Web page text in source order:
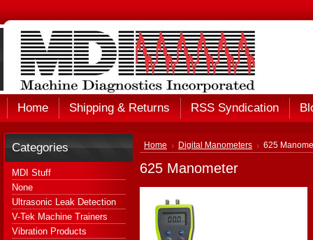
Home Shipping & Returns RSS Syndication
Categories
MDI Stuff
None
Ultrasonic Leak Detection
V-Tek Machine Trainers
Vibration Products
Home Digital Manometers 625
625 Manometer